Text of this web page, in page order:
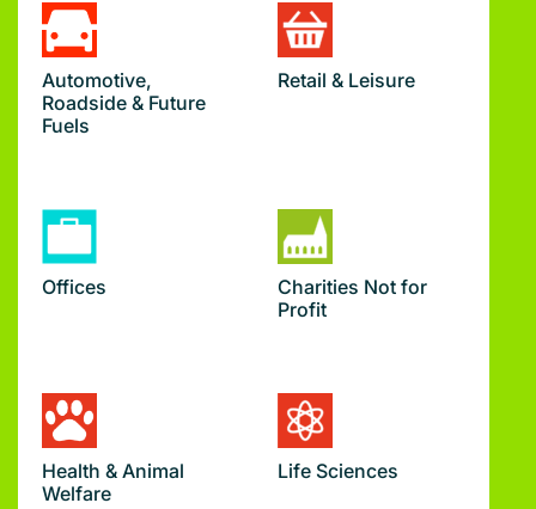
Automotive,
Roadside & Future
Fuels
Retail & Leisure
Offices
Charities Not for
Profit
Health & Animal
Welfare
Life Sciences